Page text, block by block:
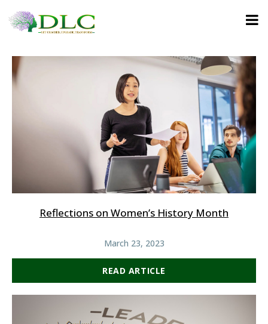
Reflections on Women’s History Month
March 23, 2023
READ ARTICLE